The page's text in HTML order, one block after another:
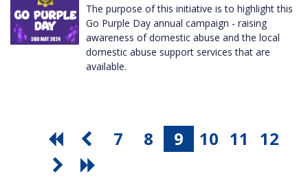
The purpose of this initiative is to highlight this
Go Purple Day annual campaign - raising
awareness of domestic abuse and the local
domestic abuse support services that are
available.
7 8 9 10 11 12